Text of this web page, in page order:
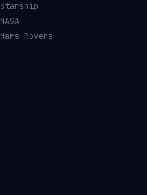
Starship
NASA
Mars Rovers